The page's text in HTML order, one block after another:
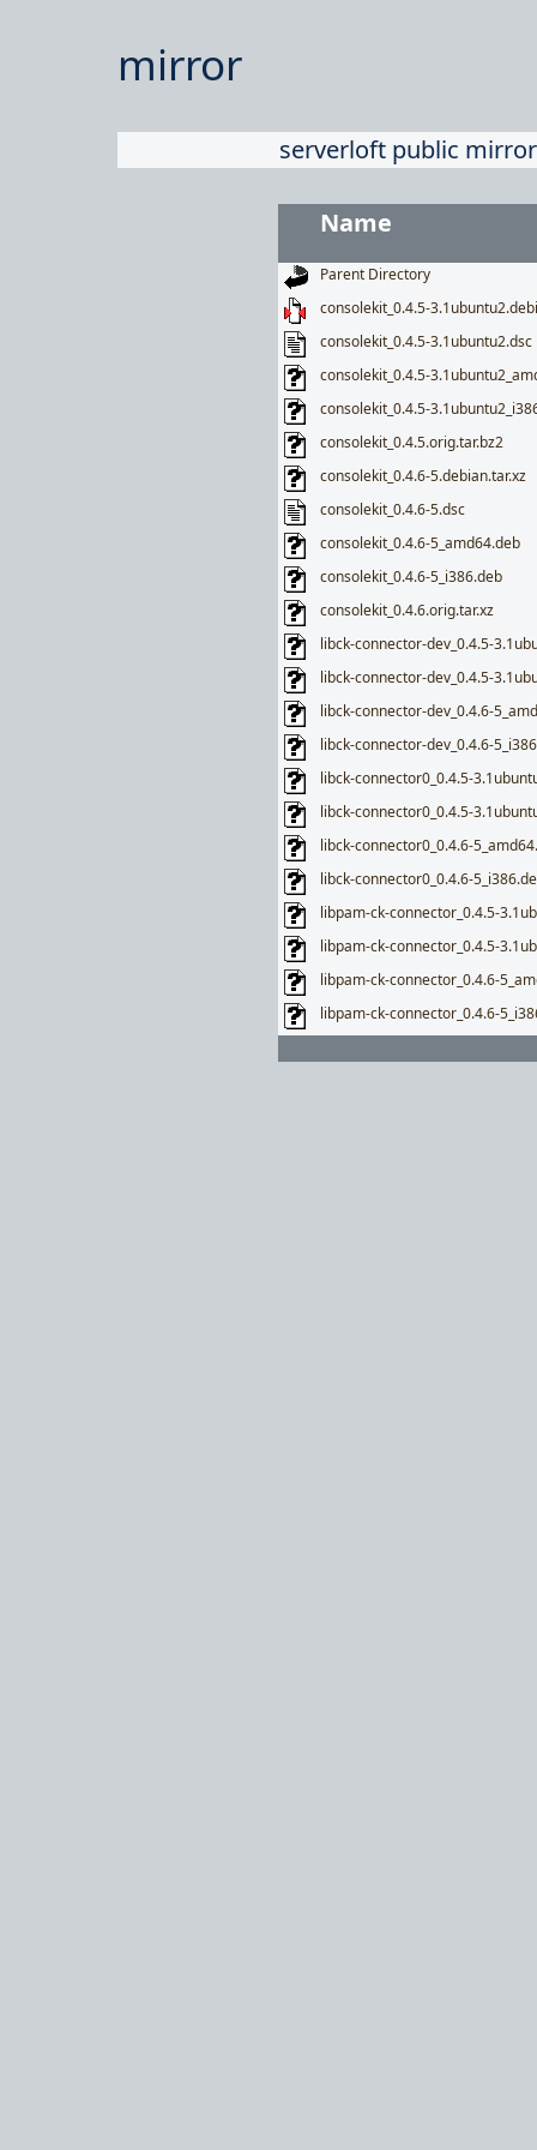
mirror
serverloft public
Name
Parent Directory
consolekit_0.4.5-
consolekit_0.4.5-3.1ubuntu2.dsc
consolekit_0.4.5-
consolekit_0.4.5-
consolekit_0.4.5.orig.tar.bz2
consolekit_0.4.6-5.debian.tar.xz
consolekit_0.4.6-5.dsc
consolekit_0.4.6-5_amd64.deb
consolekit_0.4.6-5_i386.deb
consolekit_0.4.6.orig.tar.xz
libck-connector-dev_0.4.5-
libck-connector-dev_0.4.5-
libck-connector-dev_0.4.6-
libck-connector-dev_0.4.6-
libck-connector0_0.4.5-
libck-connector0_0.4.5-
libck-connector0_0.4.6-
libck-connector0_0.4.6-
libpam-ck-connector_0.4.5-
libpam-ck-connector_0.4.5-
libpam-ck-connector_0.4.6-
libpam-ck-connector_0.4.6-